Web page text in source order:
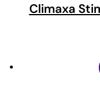
Climaxa